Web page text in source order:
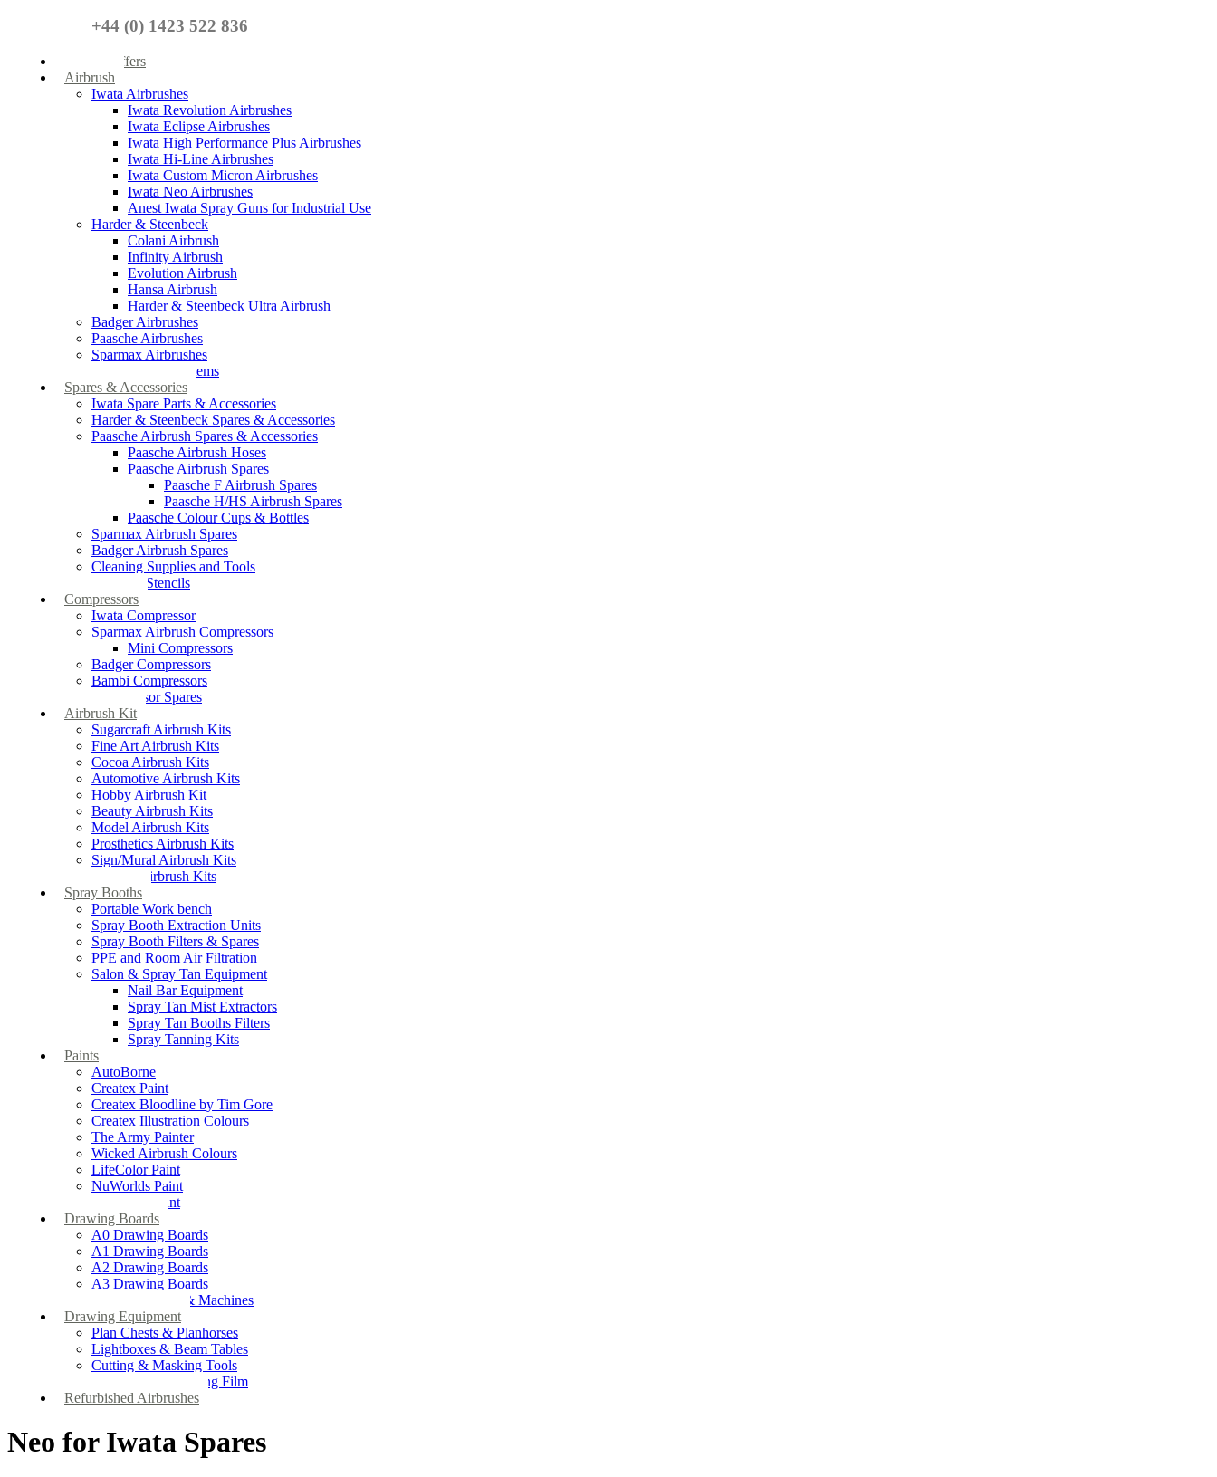
+44 (0) 1423 522 836
Special Offers
Airbrush
Iwata Airbrushes
Iwata Revolution Airbrushes
Iwata Eclipse Airbrushes
Iwata High Performance Plus Airbrushes
Iwata Hi-Line Airbrushes
Iwata Custom Micron Airbrushes
Iwata Neo Airbrushes
Anest Iwata Spray Guns for Industrial Use
Harder & Steenbeck
Colani Airbrush
Infinity Airbrush
Evolution Airbrush
Hansa Airbrush
Harder & Steenbeck Ultra Airbrush
Badger Airbrushes
Paasche Airbrushes
Sparmax Airbrushes
Apollo Spray Systems
Spares & Accessories
Iwata Spare Parts & Accessories
Harder & Steenbeck Spares & Accessories
Paasche Airbrush Spares & Accessories
Paasche Airbrush Hoses
Paasche Airbrush Spares
Paasche F Airbrush Spares
Paasche H/HS Airbrush Spares
Paasche Colour Cups & Bottles
Sparmax Airbrush Spares
Badger Airbrush Spares
Cleaning Supplies and Tools
Airbrush Stencils
Compressors
Iwata Compressor
Sparmax Airbrush Compressors
Mini Compressors
Badger Compressors
Bambi Compressors
Compressor Spares
Airbrush Kit
Sugarcraft Airbrush Kits
Fine Art Airbrush Kits
Cocoa Airbrush Kits
Automotive Airbrush Kits
Hobby Airbrush Kit
Beauty Airbrush Kits
Model Airbrush Kits
Prosthetics Airbrush Kits
Sign/Mural Airbrush Kits
Textiles Airbrush Kits
Spray Booths
Portable Work bench
Spray Booth Extraction Units
Spray Booth Filters & Spares
PPE and Room Air Filtration
Salon & Spray Tan Equipment
Nail Bar Equipment
Spray Tan Mist Extractors
Spray Tan Booths Filters
Spray Tanning Kits
Paints
AutoBorne
Createx Paint
Createx Bloodline by Tim Gore
Createx Illustration Colours
The Army Painter
Wicked Airbrush Colours
LifeColor Paint
NuWorlds Paint
Prosthetic Paint
Drawing Boards
A0 Drawing Boards
A1 Drawing Boards
A2 Drawing Boards
A3 Drawing Boards
Drafting Tables & Machines
Drawing Equipment
Plan Chests & Planhorses
Lightboxes & Beam Tables
Cutting & Masking Tools
Artool Masking Film
Refurbished Airbrushes
Neo for Iwata Spares